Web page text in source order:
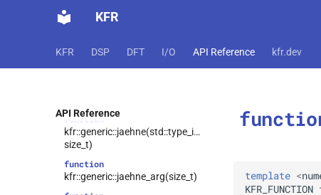
KFR
KFR DSP DFT I/O API Reference kfr.dev
API Reference
function
kfr::generic::isreal(const
functionkfr::generic::itrunc(E1
&&)
function
kfr::generic::jaehne(std::type_identity_t<T>,
size_t)
function
kfr::generic::jaehne_arg(size_t) template <
KFR_FUNCTION